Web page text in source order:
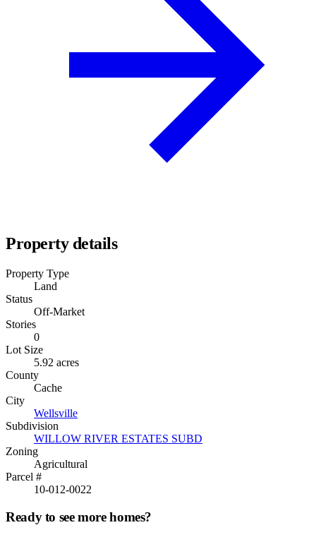
Property details
Property Type
Land
Status
Off-Market
Stories
0
Lot Size
5.92 acres
County
Cache
City
Wellsville
Subdivision
WILLOW RIVER ESTATES SUBD
Zoning
Agricultural
Parcel #
10-012-0022
Ready to see more homes?